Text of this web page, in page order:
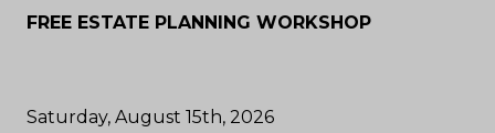
FREE ESTATE PLANNING WORKSHOP
Saturday, August 15th, 2026